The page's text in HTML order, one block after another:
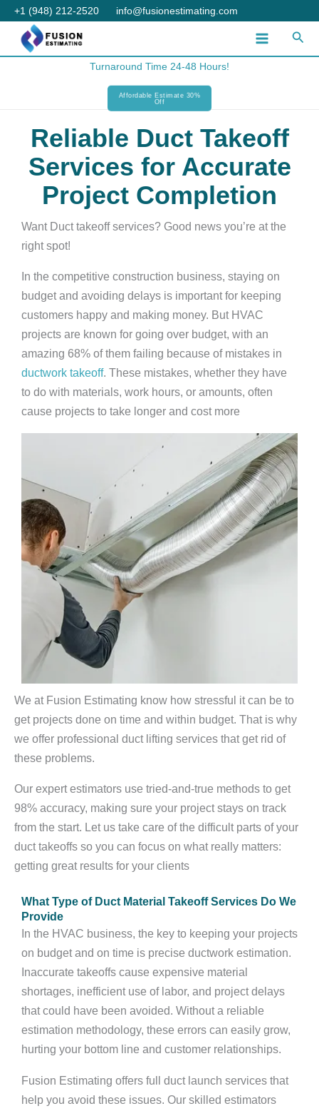
Skip
content
+1 (948) 212-2520 info@fusionestimating.com
Turnaround Time 24-48 Hours!
Affordable Estimate 30%
Off
Reliable Duct Takeoff
Services for Accurate
Project Completion
Want Duct takeoff services? Good news you’re at the
right spot!
In the competitive construction business, staying on
budget and avoiding delays is important for keeping
customers happy and making money. But HVAC
projects are known for going over budget, with an
amazing 68% of them failing because of mistakes in
ductwork takeoff. These mistakes, whether they have
to do with materials, work hours, or amounts, often
cause projects to take longer and cost more
We at Fusion Estimating know how stressful it can be to
get projects done on time and within budget. That is why
we offer professional duct lifting services that get rid of
these problems.
Our expert estimators use tried-and-true methods to get
98% accuracy, making sure your project stays on track
from the start. Let us take care of the difficult parts of your
duct takeoffs so you can focus on what really matters:
getting great results for your clients
What Type of Duct Material Takeoff Services Do We
Provide
In the HVAC business, the key to keeping your projects
on budget and on time is precise ductwork estimation.
Inaccurate takeoffs cause expensive material
shortages, inefficient use of labor, and project delays
that could have been avoided. Without a reliable
estimation methodology, these errors can easily grow,
hurting your bottom line and customer relationships.
Fusion Estimating offers full duct launch services that
help you avoid these issues. Our skilled estimators